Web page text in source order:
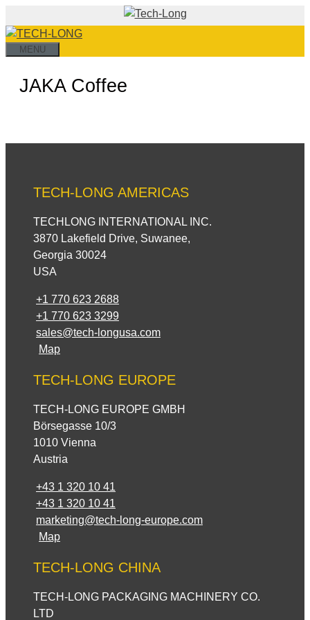
to
content
MENU
JAKA Coffee
TECH-LONG AMERICAS
TECHLONG INTERNATIONAL INC.
3870 Lakefield Drive, Suwanee,
Georgia 30024
USA
+1 770 623 2688
+1 770 623 3299
sales@tech-longusa.com
Map
TECH-LONG EUROPE
TECH-LONG EUROPE GMBH
Börsegasse 10/3
1010 Vienna
Austria
+43 1 320 10 41
+43 1 320 10 41
marketing@tech-long-europe.com
Map
TECH-LONG CHINA
TECH-LONG PACKAGING MACHINERY CO.
LTD